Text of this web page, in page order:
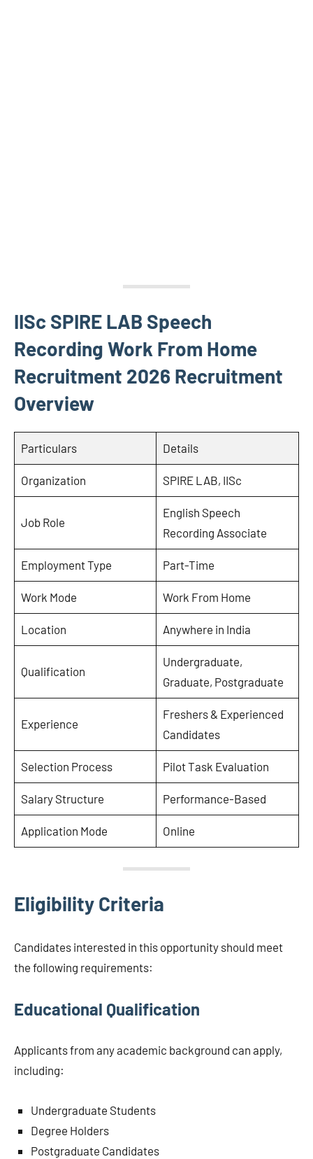
IISc SPIRE LAB Speech
Recording Work From Home
Recruitment 2026 Recruitment
Overview
Particulars Details
Organization SPIRE LAB, IISc
Job Role
English Speech
Recording Associate
Employment Type Part-Time
Work Mode Work From Home
Location Anywhere in India
Qualification
Undergraduate,
Graduate, Postgraduate
Experience
Freshers & Experienced
Candidates
Selection Process Pilot Task Evaluation
Salary Structure Performance-Based
Application Mode Online
Eligibility Criteria
Candidates interested in this opportunity should meet
the following requirements:
Educational Qualification
Applicants from any academic background can apply,
including:
Undergraduate Students
Degree Holders
Postgraduate Candidates